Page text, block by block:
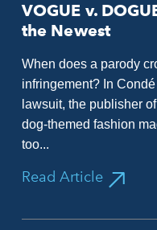
VOGUE v.
the Newest
When does a parody
infringement? In
lawsuit, the publisher
dog‑themed fashion
too...
Read Article